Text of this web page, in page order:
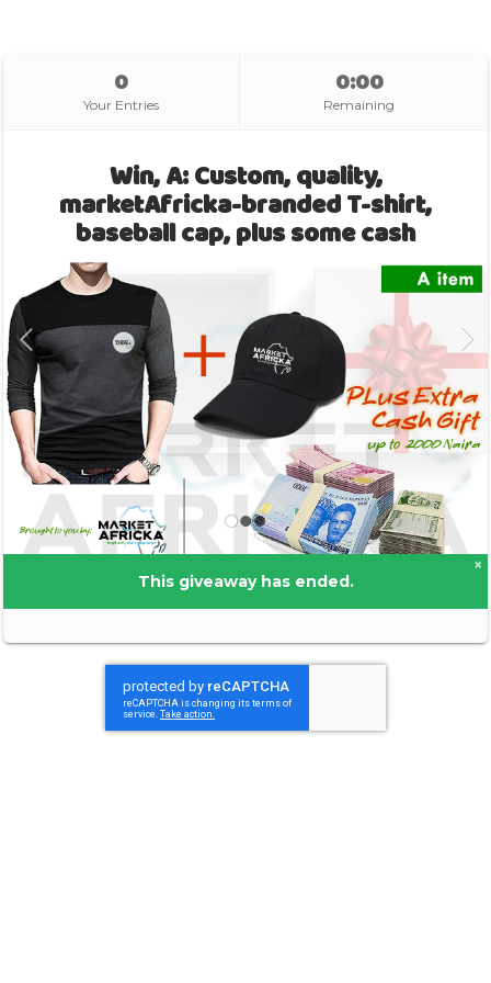
0
Your Entries
0:00
Remaining
Win, A: Custom, quality,
marketAfricka-branded T-shirt,
baseball cap, plus some cash
This giveaway has ended.
×